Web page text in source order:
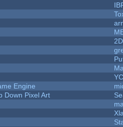
Engine
Down Pixel Art